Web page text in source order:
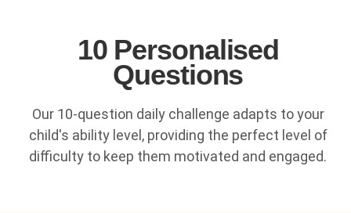
10 Personalised
Questions
Our 10-question daily challenge adapts to your
child's ability level, providing the perfect level of
difficulty to keep them motivated and engaged.